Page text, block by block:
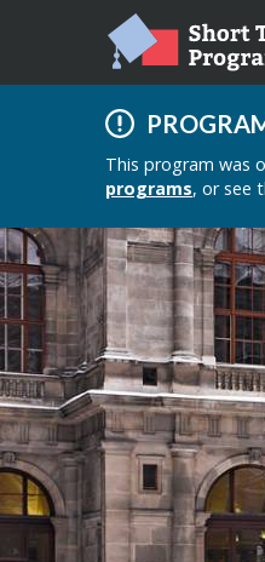
This program was
programs, or see